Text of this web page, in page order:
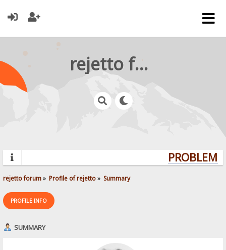
rejetto forum
rejetto forum» Profile of rejetto» Summary
PROFILE INFO
SUMMARY